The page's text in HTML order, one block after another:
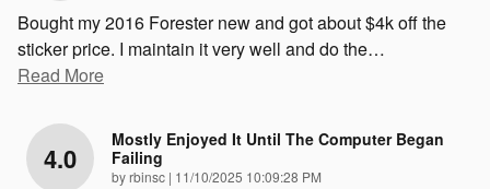
Bought my 2016 Forester new and got about $4k off the
sticker price. I maintain it very well and do the…
Read More
4.0
Mostly Enjoyed It Until The Computer Began
Failing
byrbinsc | on
11/10/2025 10:09:28 PM